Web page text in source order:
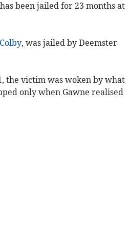
been jailed for 23 months at
Colby, was jailed by Deemster
the victim was woken by what
only when Gawne realised